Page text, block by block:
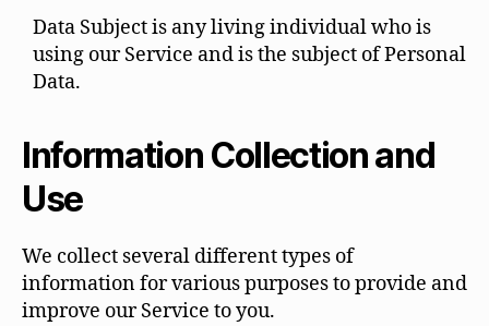
Data Subject is any living individual who is
using our Service and is the subject of Personal
Data.
Information Collection and
Use
We collect several different types of
information for various purposes to provide and
improve our Service to you.